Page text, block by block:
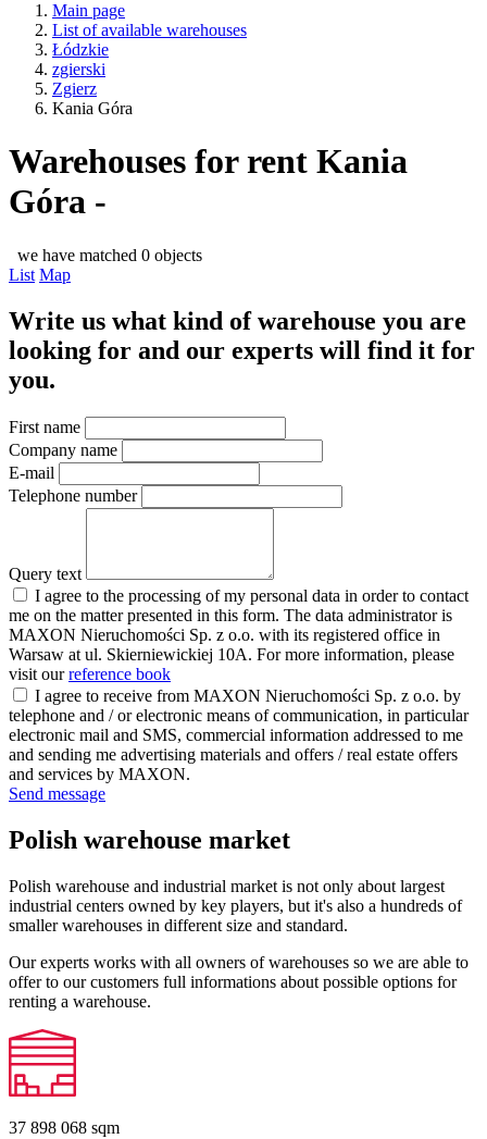
Main page
List of available warehouses
Łódzkie
zgierski
Zgierz
Kania Góra
Warehouses for rent Kania
Góra -
we have matched 0 objects
List Map
Write us what kind of warehouse you are
looking for and our experts will find it for
you.
First name
Company name
E-mail
Telephone number
Query text
I agree to the processing of my personal data in order to contact
me on the matter presented in this form. The data administrator is
MAXON Nieruchomości Sp. z o.o. with its registered office in
Warsaw at ul. Skierniewickiej 10A. For more information, please
visit ourreference book
I agree to receive from MAXON Nieruchomości Sp. z o.o. by
telephone and / or electronic means of communication, in particular
electronic mail and SMS, commercial information addressed to me
and sending me advertising materials and offers / real estate offers
and services by MAXON.
Send message
Polish warehouse market
Polish warehouse and industrial market is not only about largest
industrial centers owned by key players, but it's also a hundreds of
smaller warehouses in different size and standard.
Our experts works with all owners of warehouses so we are able to
offer to our customers full informations about possible options for
renting a warehouse.
37 898 068 sqm